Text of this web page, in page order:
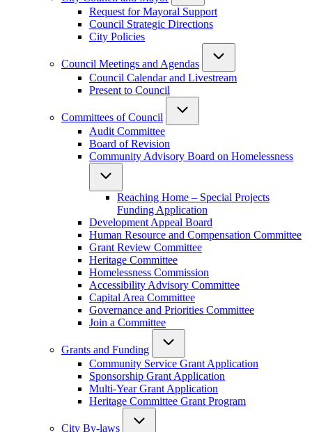
Request for Mayoral Support
Council Strategic Directions
City Policies
Council Meetings and Agendas
Council Calendar and Livestream
Present to Council
Committees of Council
Audit Committee
Board of Revision
Community Advisory Board on Homelessness
Reaching Home – Special Projects
Funding Application
Development Appeal Board
Human Resource and Compensation Committee
Grant Review Committee
Heritage Committee
Homelessness Commission
Accessibility Advisory Committee
Capital Area Committee
Governance and Priorities Committee
Join a Committee
Grants and Funding
Community Service Grant Application
Sponsorship Grant Application
Multi-Year Grant Application
Heritage Committee Grant Program
City By-laws